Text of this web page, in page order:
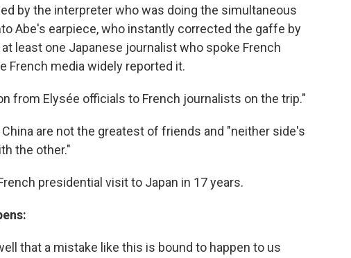
by the interpreter who was doing the simultaneous
Abe's earpiece, who instantly corrected the gaffe by
least one Japanese journalist who spoke French
French media widely reported it.
from Elysée officials to French journalists on the trip."
China are not the greatest of friends and "neither side's
the other."
presidential visit to Japan in 17 years.
that a mistake like this is bound to happen to us